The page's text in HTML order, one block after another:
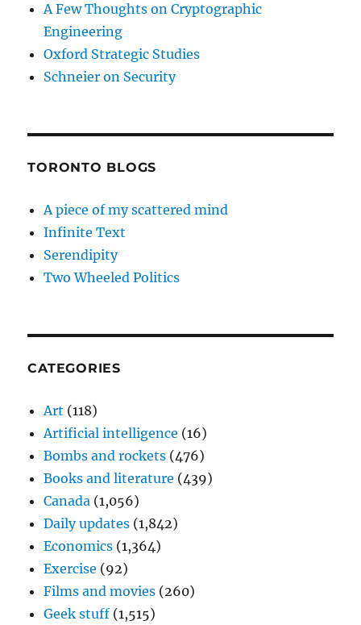
A Few Thoughts on Cryptographic
Engineering
Oxford Strategic Studies
Schneier on Security
TORONTO BLOGS
A piece of my scattered mind
Infinite Text
Serendipity
Two Wheeled Politics
CATEGORIES
Art (118)
Artificial intelligence (16)
Bombs and rockets (476)
Books and literature (439)
Canada (1,056)
Daily updates (1,842)
Economics (1,364)
Exercise (92)
Films and movies (260)
Geek stuff (1,515)